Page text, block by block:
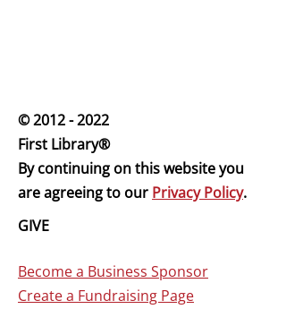
© 2012 - 2022
First Library®
By continuing on this website you
are agreeing to our Privacy Policy.
GIVE
Become a Business Sponsor
Create a Fundraising Page